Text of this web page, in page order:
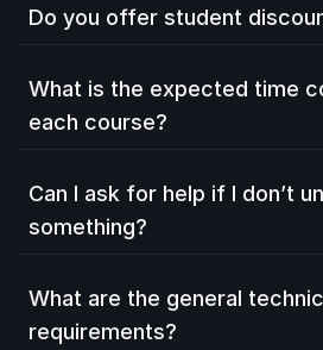
Do you offer student
What is the expected time
each course?
Can I ask for help if I don’t
something?
What are the general
requirements?